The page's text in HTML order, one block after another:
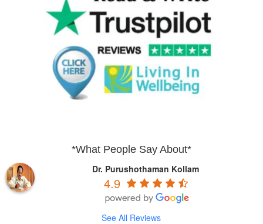
*What People Say About*
Dr. Purushothaman Kollam
4.9
See All Reviews